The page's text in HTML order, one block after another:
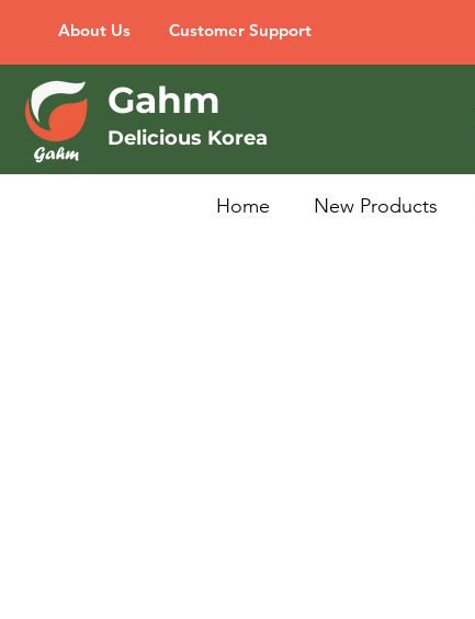
About Us Customer Support
Gahm
Delicious Korea
Home New Products